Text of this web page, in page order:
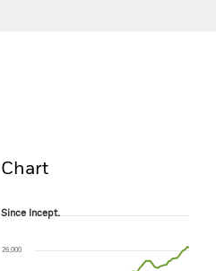
Chart
Since Incept.
The chart has 1 X axis displaying
The chart has 1 Y axis displaying values.
Since Incept.
26,000